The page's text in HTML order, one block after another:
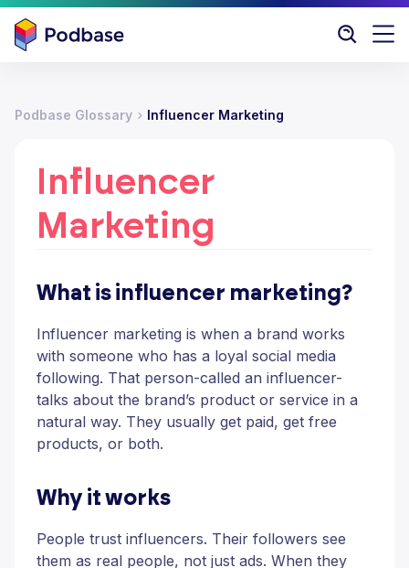
Podbase Glossary Influencer Marketing
Influencer
Marketing
What is influencer marketing?
Influencer marketing is when a brand works
with someone who has a loyal social media
following. That person-called an influencer-
talks about the brand’s product or service in a
natural way. They usually get paid, get free
products, or both.
Why it works
People trust influencers. Their followers see
them as real people, not just ads. When they